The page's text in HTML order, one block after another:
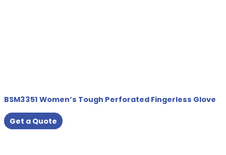
BSM3351 Women’s Tough Perforated Fingerless Glove
Get a Quote